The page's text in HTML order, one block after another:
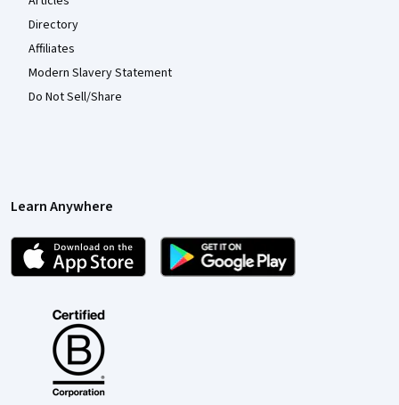
Directory
Affiliates
Modern Slavery Statement
Do Not Sell/Share
Learn Anywhere